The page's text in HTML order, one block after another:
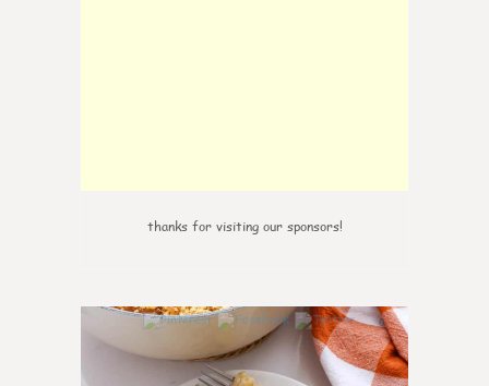
thanks for visiting our sponsors!
0